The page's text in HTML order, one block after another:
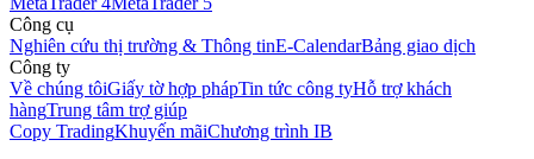
Công cụ
Nghiên cứu thị trường & Thông tinE-CalendarBảng giao dịch
Công ty
Về chúng tôiGiấy tờ hợp phápTin tức công tyHỗ trợ khách
hàngTrung tâm trợ giúp
Copy TradingKhuyến mãiChương trình IB